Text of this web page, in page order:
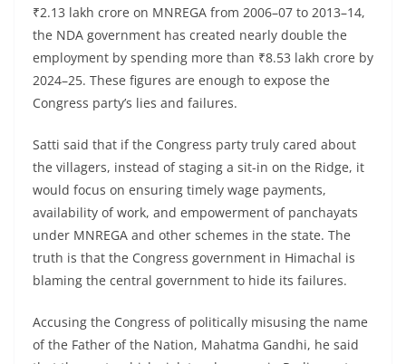
₹2.13 lakh crore on MNREGA from 2006–07 to 2013–14,
the NDA government has created nearly double the
employment by spending more than ₹8.53 lakh crore by
2024–25. These figures are enough to expose the
Congress party’s lies and failures.
Satti said that if the Congress party truly cared about
the villagers, instead of staging a sit-in on the Ridge, it
would focus on ensuring timely wage payments,
availability of work, and empowerment of panchayats
under MNREGA and other schemes in the state. The
truth is that the Congress government in Himachal is
blaming the central government to hide its failures.
Accusing the Congress of politically misusing the name
of the Father of the Nation, Mahatma Gandhi, he said